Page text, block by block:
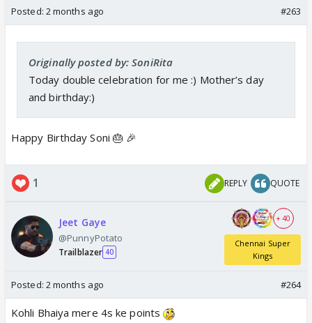
Posted: 2 months ago #263
Originally posted by: SoniRita
Today double celebration for me :) Mother’s day
and birthday:)
Happy Birthday Soni 🎂 🎉
1 REPLY QUOTE
Jeet Gaye
@PunnyPotato
Trailblazer 40
+ 40
Chennai Super
Kings
Posted: 2 months ago #264
Kohli Bhaiya mere 4s ke points